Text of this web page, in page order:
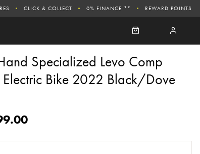
CLICK & COLLECT 0% FINANCE ** REWARD POINTS
Specialized Levo Comp
Bike 2022 Black/Dove